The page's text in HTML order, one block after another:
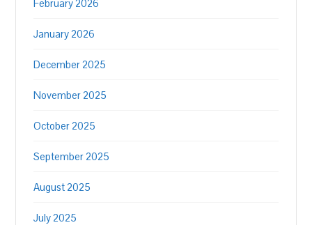
February 2026
January 2026
December 2025
November 2025
October 2025
September 2025
August 2025
July 2025